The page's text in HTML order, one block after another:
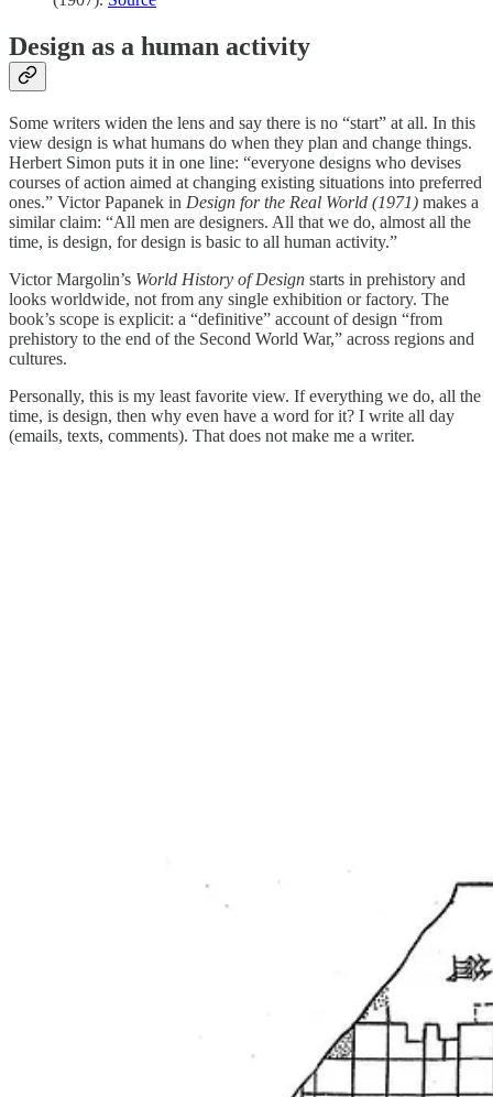
Design as a human activity
Some writers widen the lens and say there is no “start” at all. In this
view design is what humans do when they plan and change things.
Herbert Simon puts it in one line: “everyone designs who devises
courses of action aimed at changing existing situations into preferred
ones.” Victor Papanek in Design for the Real World (1971) makes a
similar claim: “All men are designers. All that we do, almost all the
time, is design, for design is basic to all human activity.”
Victor Margolin’s World History of Design starts in prehistory and
looks worldwide, not from any single exhibition or factory. The
book’s scope is explicit: a “definitive” account of design “from
prehistory to the end of the Second World War,” across regions and
cultures.
Personally, this is my least favorite view. If everything we do, all the
time, is design, then why even have a word for it? I write all day
(emails, texts, comments). That does not make me a writer.